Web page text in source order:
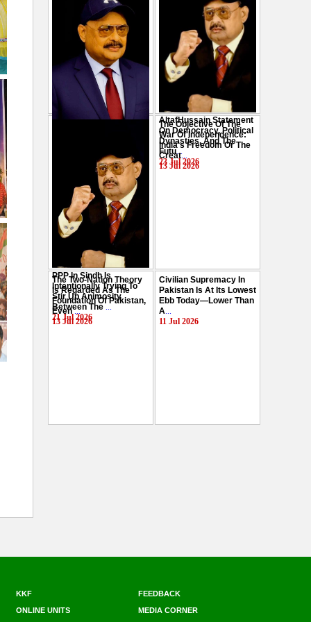
AltafHussain Statement
On Democracy, Political
Dynasties, And The
Futu...
23 Jul 2026
PPP In Sindh Is
Intentionally Trying To
Stir Up Animosity
Between The ...
21 Jul 2026
The Objective Of The
War Of Independence:
India's Freedom Or The
Creat...
13 Jul 2026
The Two-Nation Theory
Is Regarded As The
Foundation Of Pakistan,
Even...
13 Jul 2026
Civilian Supremacy In
Pakistan Is At Its Lowest
Ebb Today—Lower Than
A...
11 Jul 2026
KKF
FEEDBACK
ONLINE UNITS MEDIA CORNER